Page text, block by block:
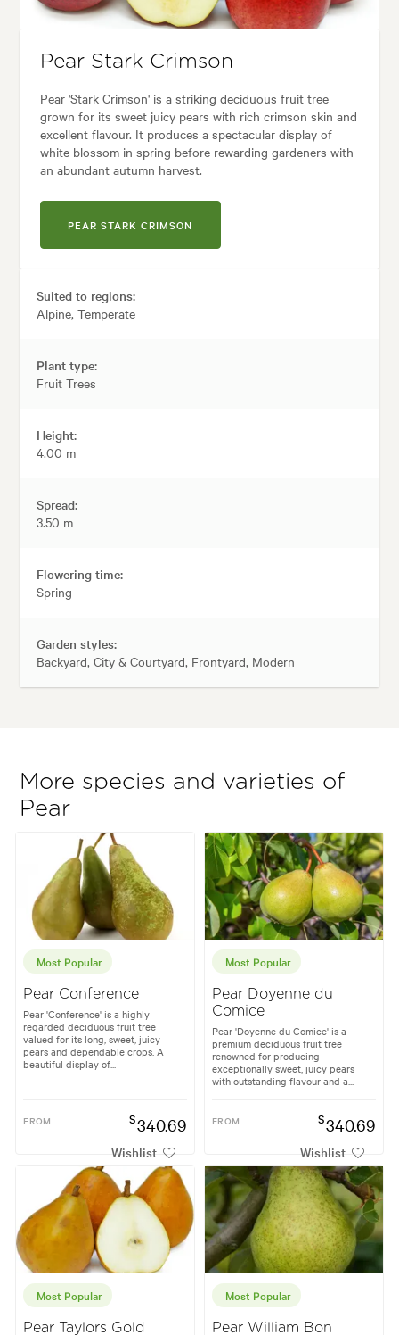
Pear Stark Crimson
Pear 'Stark Crimson' is a striking deciduous fruit tree
grown for its sweet juicy pears with rich crimson skin and
excellent flavour. It produces a spectacular display of
white blossom in spring before rewarding gardeners with
an abundant autumn harvest.
PEAR STARK CRIMSON
Suited to regions:
Alpine, Temperate
Plant type:
Fruit Trees
Height:
4.00 m
Spread:
3.50 m
Flowering time:
Spring
Garden styles:
Backyard, City & Courtyard, Frontyard, Modern
More species and varieties of
Pear
Most Popular
Pear Conference
Pear 'Conference' is a highly
regarded deciduous fruit tree
valued for its long, sweet, juicy
pears and dependable crops. A
beautiful display of...
FROM $340.69
Wishlist
Most Popular
Pear Doyenne du
Comice
Pear 'Doyenne du Comice' is a
premium deciduous fruit tree
renowned for producing
exceptionally sweet, juicy pears
with outstanding flavour and a...
FROM $340.69
Wishlist
Most Popular
Pear Taylors Gold
Most Popular
Pear William Bon